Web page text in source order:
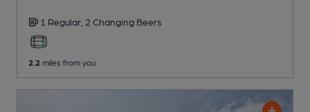
1 Regular, 2 Changing Beers
2.2 miles from you